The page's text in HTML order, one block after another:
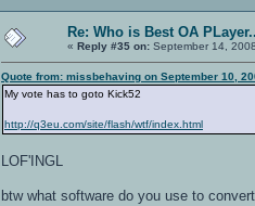
Re: Who is Best OA
« Reply #35 on: September 14,
Quote from: missbehaving on September 10,
My vote has to goto Kick52
http://q3eu.com/site/flash/wtf/index.html
LOF'INGL
btw what software do you use to